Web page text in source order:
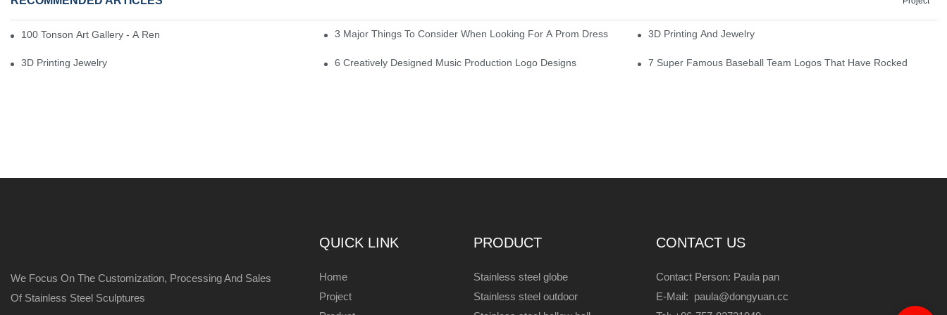
100 Tonson Art Gallery - A Renowned Arts House 3 Major Things To Consider When Looking For A Prom Dress 3D Printing And Jewelry
3D Printing Jewelry 6 Creatively Designed Music Production Logo Designs 7 Super Famous Baseball Team Logos That Have Rocked
We Focus On The Customization, Processing And Sales
Of Stainless Steel Sculptures
QUICK LINK
Home
Project
PRODUCT
Stainless steel globe
Stainless steel outdoor
CONTACT US
Contact Person: Paula pan
E-Mail: paula@dongyuan.cc